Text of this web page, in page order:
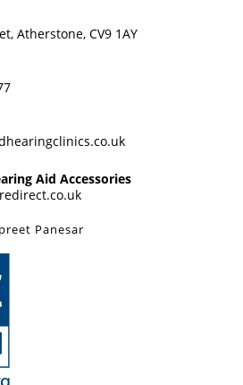
Atherstone, CV9 1AY
Aid Accessories
Panesar